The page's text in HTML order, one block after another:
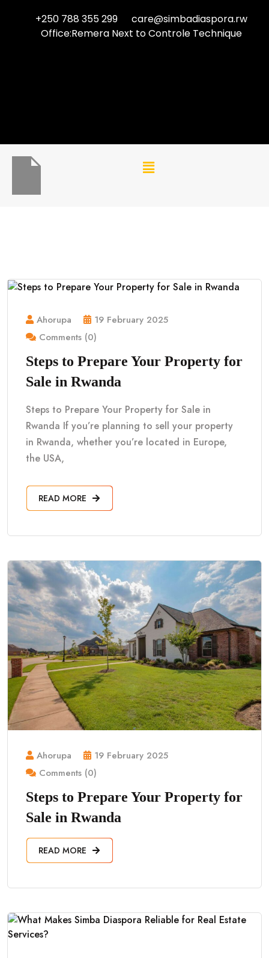
+250 788 355 299
care@simbadiaspora.rw
Office:Remera Next to Controle Technique
Ahorupa
19 February 2025
Comments (0)
Steps to Prepare Your Property for
Sale in Rwanda
Steps to Prepare Your Property for Sale in
Rwanda If you’re planning to sell your property
in Rwanda, whether you’re located in Europe,
the USA,
READ MORE
Ahorupa
19 February 2025
Comments (0)
Steps to Prepare Your Property for
Sale in Rwanda
READ MORE